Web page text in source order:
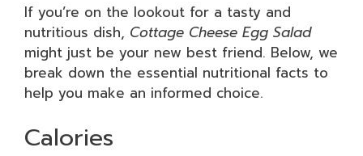
If you’re on the lookout for a tasty and
nutritious dish, Cottage Cheese Egg Salad
might just be your new best friend. Below, we
break down the essential nutritional facts to
help you make an informed choice.
Calories